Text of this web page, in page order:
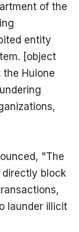
of the
entity
[object
Huione
"The
directly block
launder illicit